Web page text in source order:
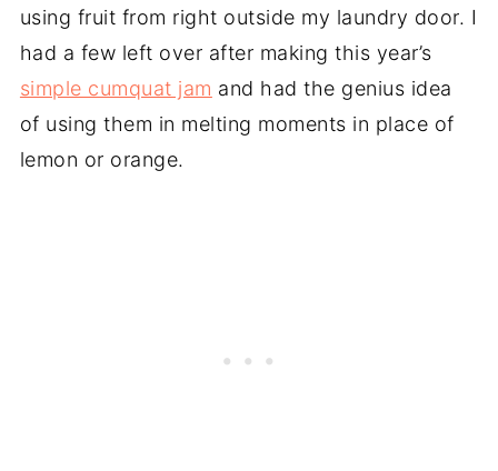
using fruit from right outside my laundry door. I
had a few left over after making this year’s
simple cumquat jam and had the genius idea
of using them in melting moments in place of
lemon or orange.